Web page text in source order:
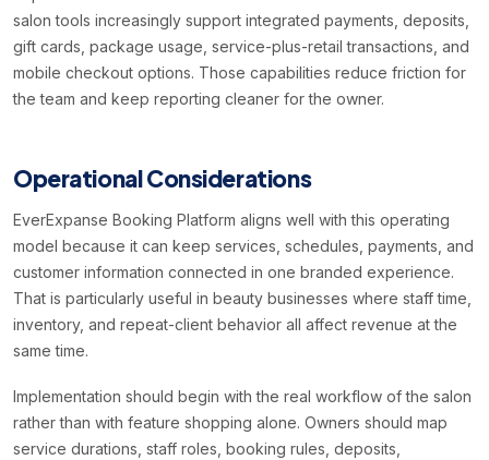
salon tools increasingly support integrated payments, deposits,
gift cards, package usage, service-plus-retail transactions, and
mobile checkout options. Those capabilities reduce friction for
the team and keep reporting cleaner for the owner.
Operational Considerations
EverExpanse Booking Platform aligns well with this operating
model because it can keep services, schedules, payments, and
customer information connected in one branded experience.
That is particularly useful in beauty businesses where staff time,
inventory, and repeat-client behavior all affect revenue at the
same time.
Implementation should begin with the real workflow of the salon
rather than with feature shopping alone. Owners should map
service durations, staff roles, booking rules, deposits,